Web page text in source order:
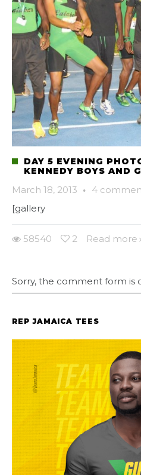
DAY 5 EVENING
KENNEDY BOYS AND
March 18, 2013 · 4
[gallery
58540 2 Read more
Sorry, the comment form is
REP JAMAICA TEES